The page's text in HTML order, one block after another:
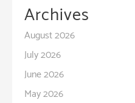
Archives
August 2026
July 2026
June 2026
May 2026